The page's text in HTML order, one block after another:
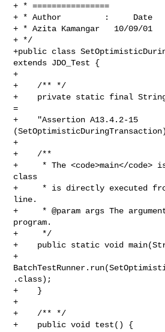
+ * ================
+ * Author         :     Date
+ * Azita Kamangar   10/09/01
+ */
+public class
extends JDO_Test {
+
+    /** */
+    private static final String
=
+    "Assertion A13.4.2-15
+
+    /**
+     * The <code>main</code>
class
+     * is directly executed from
line.
+     * @param args The
program.
+     */
+    public static void
+
.class);
+    }
+
+    /** */
+    public void test() {